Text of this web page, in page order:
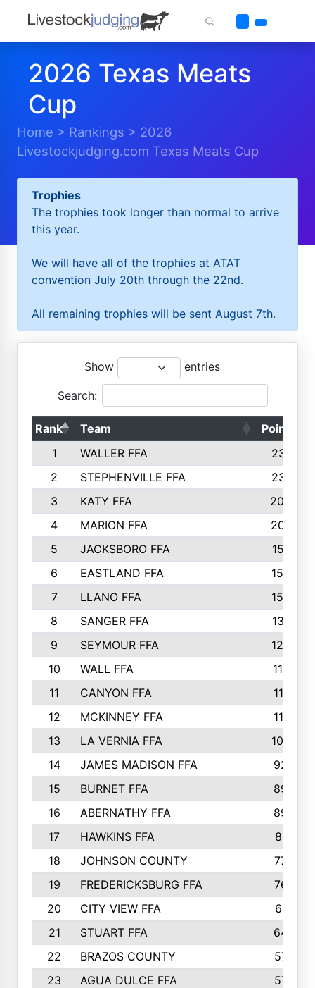
2026 Texas Meats
Cup
Home > Rankings > 2026
Livestockjudging.com Texas Meats Cup
Trophies
The trophies took longer than normal to arrive
this year.
We will have all of the trophies at ATAT
convention July 20th through the 22nd.
All remaining trophies will be sent August 7th.
Show entries
Search:
Rank Team Points
1
WALLER FFA
2317
2
STEPHENVILLE FFA
2316
3
KATY FFA
2049
4
MARION FFA
2027
5
JACKSBORO FFA
1561
6
EASTLAND FFA
1552
7
LLANO FFA
1538
8
SANGER FFA
1391
9
SEYMOUR FFA
1232
10
WALL FFA
1176
11
CANYON FFA
1151
12
MCKINNEY FFA
1117
13
LA VERNIA FFA
1000
14
JAMES MADISON FFA
929
15
BURNET FFA
895
16
ABERNATHY FFA
892
17
HAWKINS FFA
812
18
JOHNSON COUNTY
775
19
FREDERICKSBURG FFA
762
20
CITY VIEW FFA
661
21
STUART FFA
640
22
BRAZOS COUNTY
579
23
AGUA DULCE FFA
572